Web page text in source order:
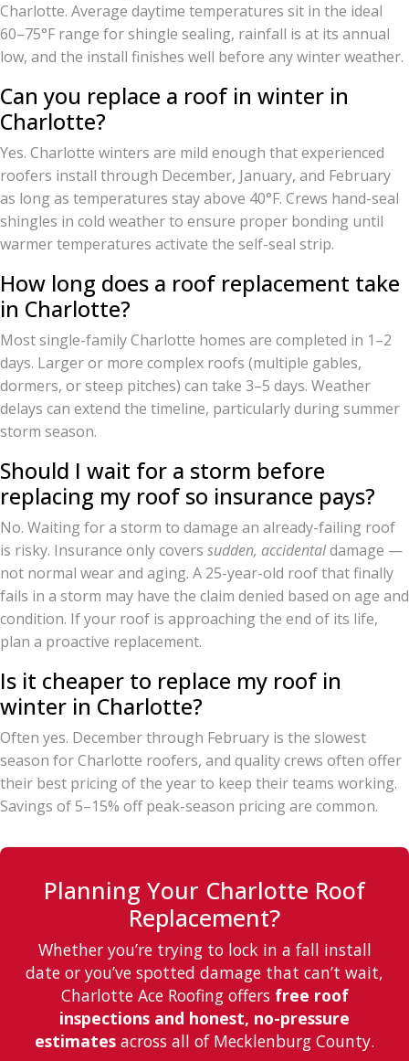
Charlotte. Average daytime temperatures sit in the ideal
60–75°F range for shingle sealing, rainfall is at its annual
low, and the install finishes well before any winter weather.
Can you replace a roof in winter in
Charlotte?
Yes. Charlotte winters are mild enough that experienced
roofers install through December, January, and February
as long as temperatures stay above 40°F. Crews hand-seal
shingles in cold weather to ensure proper bonding until
warmer temperatures activate the self-seal strip.
How long does a roof replacement take
in Charlotte?
Most single-family Charlotte homes are completed in 1–2
days. Larger or more complex roofs (multiple gables,
dormers, or steep pitches) can take 3–5 days. Weather
delays can extend the timeline, particularly during summer
storm season.
Should I wait for a storm before
replacing my roof so insurance pays?
No. Waiting for a storm to damage an already-failing roof
is risky. Insurance only covers sudden, accidentaldamage —
not normal wear and aging. A 25-year-old roof that finally
fails in a storm may have the claim denied based on age and
condition. If your roof is approaching the end of its life,
plan a proactive replacement.
Is it cheaper to replace my roof in
winter in Charlotte?
Often yes. December through February is the slowest
season for Charlotte roofers, and quality crews often offer
their best pricing of the year to keep their teams working.
Savings of 5–15% off peak-season pricing are common.
Planning Your Charlotte Roof
Replacement?
Whether you’re trying to lock in a fall install
date or you’ve spotted damage that can’t wait,
Charlotte Ace Roofing offers free roof
inspections and honest, no-pressure
estimates across all of Mecklenburg County.